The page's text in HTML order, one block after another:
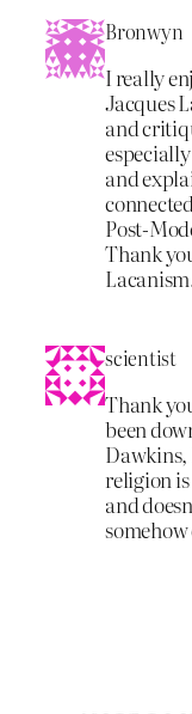
Bronwyn
I really
Jacques
and
and
Post-
Thank
scientist
Thank
been
Dawkins,
religion
and